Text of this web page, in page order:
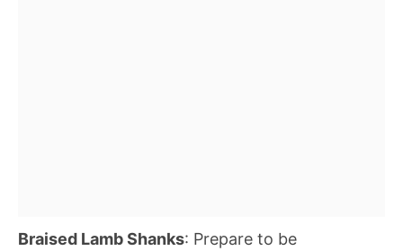
Braised Lamb Shanks: Prepare to be